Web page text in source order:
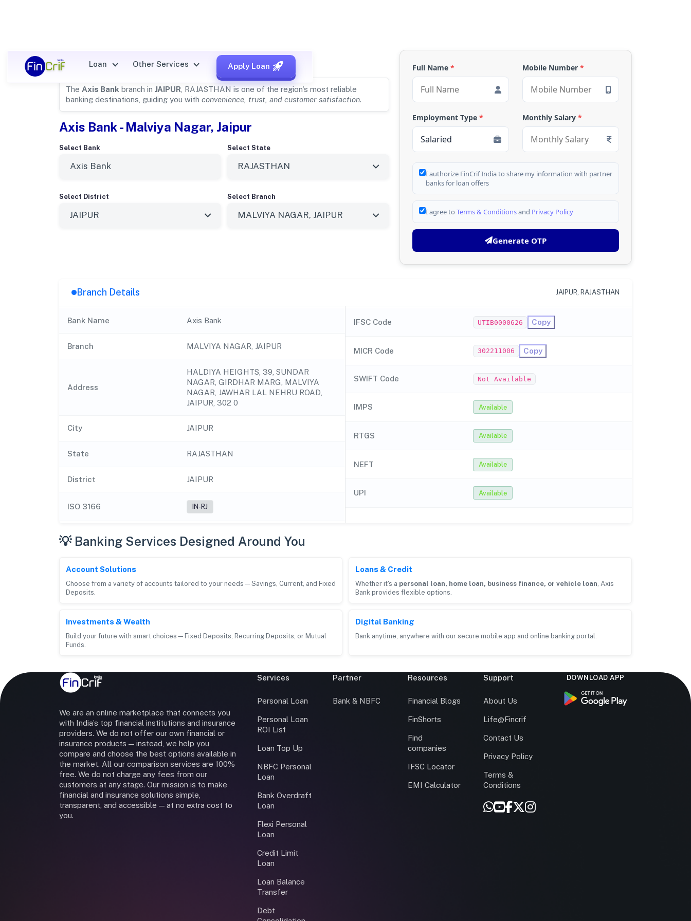
Loan Other Services Apply Loan
Axis Bank Details forJAIPUR, RAJASTHAN
The Axis Bank branch in JAIPUR , RAJASTHAN is one of the region's most reliable
banking destinations, guiding you with convenience, trust, and customer satisfaction.
Axis Bank - Malviya Nagar, Jaipur
Select Bank Select State
Select District Select Branch
Full Name * Mobile Number *
Employment Type * Monthly Salary *
I authorize FinCrif India to share my information with partner
banks for loan offers
I agree to Terms & Conditionsand Privacy Policy
Generate OTP
Branch Details JAIPUR, RAJASTHAN
Bank Name Axis Bank
Branch MALVIYA NAGAR, JAIPUR
Address
HALDIYA HEIGHTS, 39, SUNDAR
NAGAR, GIRDHAR MARG, MALVIYA
NAGAR, JAWHAR LAL NEHRU ROAD,
JAIPUR, 302 0
City JAIPUR
State RAJASTHAN
District JAIPUR
ISO 3166 IN-RJ
IFSC Code UTIB0000626 Copy
MICR Code 302211006 Copy
SWIFT Code Not Available
IMPS Available
RTGS Available
NEFT Available
UPI Available
💡 Banking Services Designed Around You
Account Solutions
Choose from a variety of accounts tailored to your needs—Savings, Current, and Fixed
Deposits.
Loans & Credit
Whether it's a personal loan, home loan, business finance, or vehicle loan, Axis
Bank provides flexible options.
Investments & Wealth
Build your future with smart choices—Fixed Deposits, Recurring Deposits, or Mutual
Funds.
Digital Banking
Bank anytime, anywhere with our secure mobile app and online banking portal.
We are an online marketplace that connects you
with India’s top financial institutions and insurance
providers. We do not offer our own financial or
insurance products — instead, we help you
compare and choose the best options available in
the market. All our comparison services are 100%
free. We do not charge any fees from our
customers at any stage. Our mission is to make
financial and insurance solutions simple,
transparent, and accessible — at no extra cost to
you.
Services
Personal Loan
Personal Loan
ROI List
Loan Top Up
NBFC Personal
Loan
Bank Overdraft
Loan
Flexi Personal
Loan
Credit Limit
Loan
Loan Balance
Transfer
Debt
Partner
Bank & NBFC
Resources
Financial Blogs
FinShorts
Find
companies
IFSC Locator
EMI Calculator
Support
About Us
Life@Fincrif
Contact Us
Privacy Policy
Terms &
Conditions
DOWNLOAD APP